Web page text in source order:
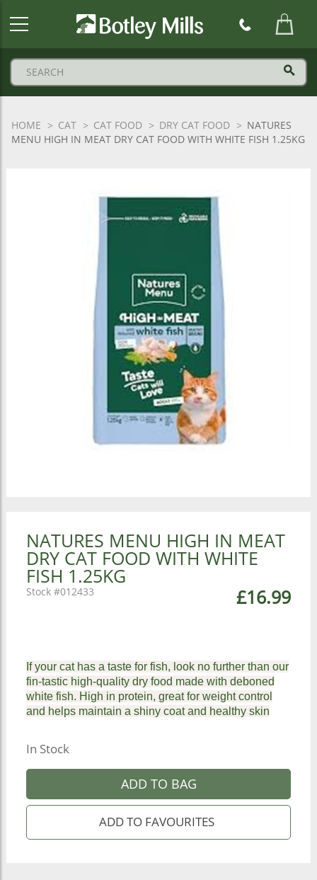
HOME CAT CAT FOOD DRY CAT FOOD
NATURES
MENU HIGH IN MEAT DRY CAT FOOD WITH WHITE FISH 1.25KG
NATURES MENU HIGH IN MEAT
DRY CAT FOOD WITH WHITE
FISH 1.25KG
£16.99
012433
If your cat has a taste for fish, look no further than our
fin-tastic high-quality dry food made with deboned
white fish. High in protein, great for weight control
and helps maintain a shiny coat and healthy skin
In Stock
ADD TO BAG